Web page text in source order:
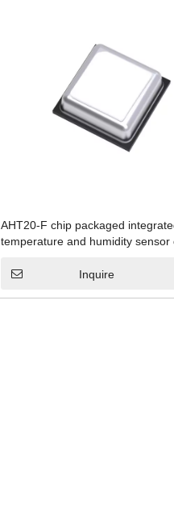
AHT20-F chip packaged
temperature and humidity sensor
Inquire